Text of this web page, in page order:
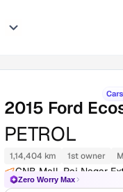
2015 Ford
PETROL
1,14,404 km 1st owner
GNB Mall, Raj Nagar
Zero Worry Max